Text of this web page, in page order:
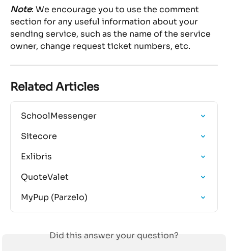
Note: We encourage you to use the comment
section for any useful information about your
sending service, such as the name of the service
owner, change request ticket numbers, etc.
Related Articles
SchoolMessenger
Sitecore
Exlibris
QuoteValet
MyPup (Parzelo)
Did this answer your question?